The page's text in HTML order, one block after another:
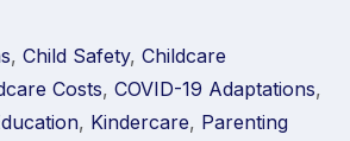
, Child Safety, Childcare
Costs, COVID-19 Adaptations,
, Kindercare, Parenting